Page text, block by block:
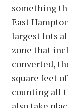
something
East
largest lots
zone that
converted,
square feet
counting all